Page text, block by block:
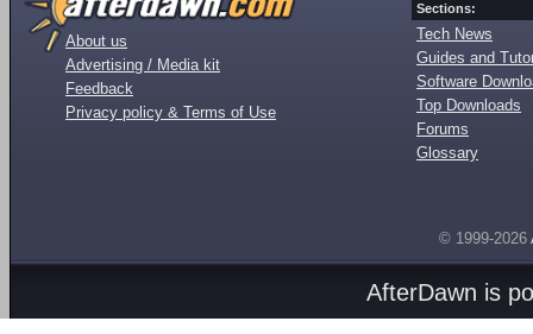
About us
Advertising / Media kit
Feedback
Privacy policy & Terms of Use
Sections:
Tech News
Guides and
Software
Top Downloads
Forums
Glossary
© 1999-2026
AfterDawn is